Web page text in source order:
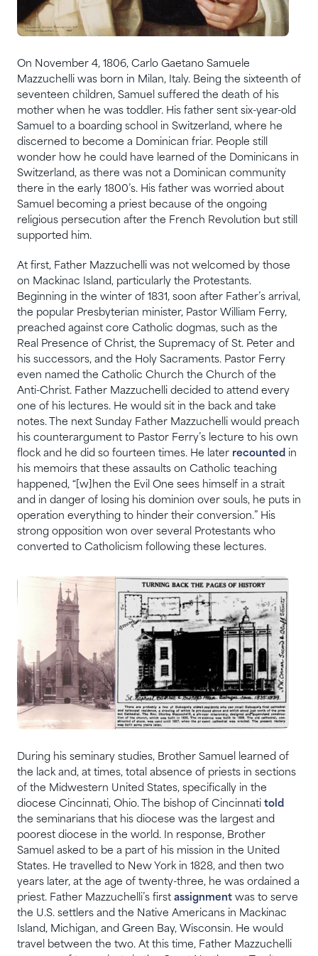
On November 4, 1806, Carlo Gaetano Samuele
Mazzuchelli was born in Milan, Italy. Being the sixteenth of
seventeen children, Samuel suffered the death of his
mother when he was toddler. His father sent six-year-old
Samuel to a boarding school in Switzerland, where he
discerned to become a Dominican friar. People still
wonder how he could have learned of the Dominicans in
Switzerland, as there was not a Dominican community
there in the early 1800’s. His father was worried about
Samuel becoming a priest because of the ongoing
religious persecution after the French Revolution but still
supported him.
At first, Father Mazzuchelli was not welcomed by those
on Mackinac Island, particularly the Protestants.
Beginning in the winter of 1831, soon after Father’s arrival,
the popular Presbyterian minister, Pastor William Ferry,
preached against core Catholic dogmas, such as the
Real Presence of Christ, the Supremacy of St. Peter and
his successors, and the Holy Sacraments. Pastor Ferry
even named the Catholic Church the Church of the
Anti-Christ. Father Mazzuchelli decided to attend every
one of his lectures. He would sit in the back and take
notes. The next Sunday Father Mazzuchelli would preach
his counterargument to Pastor Ferry’s lecture to his own
flock and he did so fourteen times. He later recounted in
his memoirs that these assaults on Catholic teaching
happened, “[w]hen the Evil One sees himself in a strait
and in danger of losing his dominion over souls, he puts in
operation everything to hinder their conversion.” His
strong opposition won over several Protestants who
converted to Catholicism following these lectures.
During his seminary studies, Brother Samuel learned of
the lack and, at times, total absence of priests in sections
of the Midwestern United States, specifically in the
diocese Cincinnati, Ohio. The bishop of Cincinnati told
the seminarians that his diocese was the largest and
poorest diocese in the world. In response, Brother
Samuel asked to be a part of his mission in the United
States. He travelled to New York in 1828, and then two
years later, at the age of twenty-three, he was ordained a
priest. Father Mazzuchelli’s first assignment was to serve
the U.S. settlers and the Native Americans in Mackinac
Island, Michigan, and Green Bay, Wisconsin. He would
travel between the two. At this time, Father Mazzuchelli